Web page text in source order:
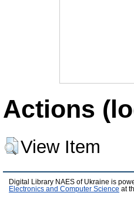
Actions
View Item
Digital Library NAES of Ukraine is
Electronics and Computer Science at